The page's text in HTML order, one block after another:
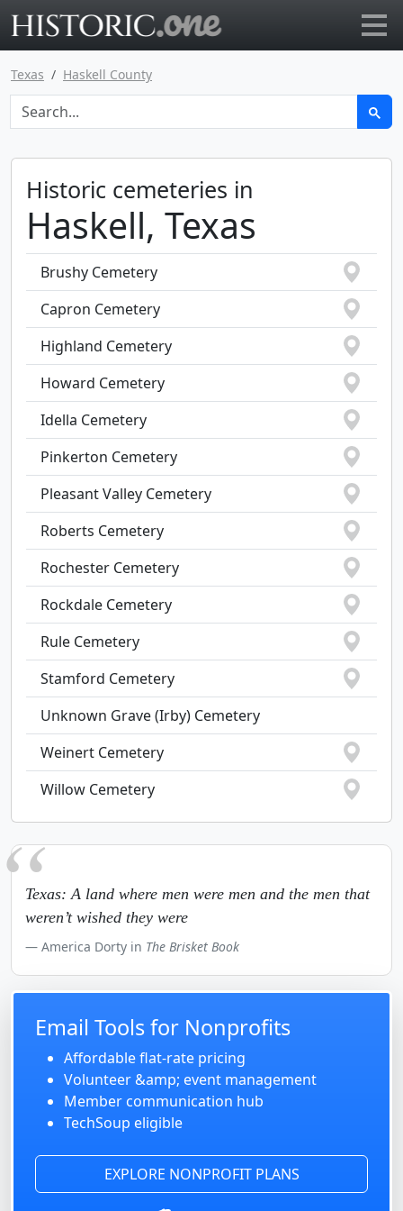
Texas Haskell County
Historic cemeteries in
Haskell, Texas
Brushy Cemetery
Capron Cemetery
Highland Cemetery
Howard Cemetery
Idella Cemetery
Pinkerton Cemetery
Pleasant Valley Cemetery
Roberts Cemetery
Rochester Cemetery
Rockdale Cemetery
Rule Cemetery
Stamford Cemetery
Unknown Grave (Irby) Cemetery
Weinert Cemetery
Willow Cemetery
Texas: A land where men were men and the men that
weren’t wished they were
America Dorty in The Brisket Book
Email Tools for Nonprofits
Affordable flat-rate pricing
Volunteer &amp; event management
Member communication hub
TechSoup eligible
EXPLORE NONPROFIT PLANS